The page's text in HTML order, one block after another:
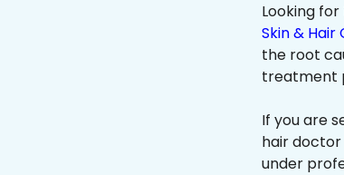
Looking
Skin & Hair
the root
treatment
If you are
hair
under